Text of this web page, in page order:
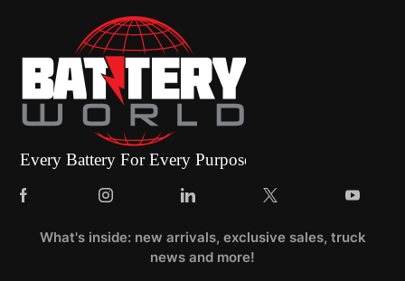
What's inside: new arrivals, exclusive sales, truck
news and more!